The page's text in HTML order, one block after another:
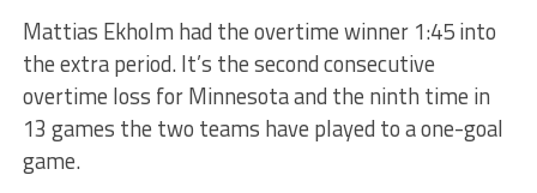
Mattias Ekholm had the overtime winner 1:45 into
the extra period. It’s the second consecutive
overtime loss for Minnesota and the ninth time in
13 games the two teams have played to a one-goal
game.